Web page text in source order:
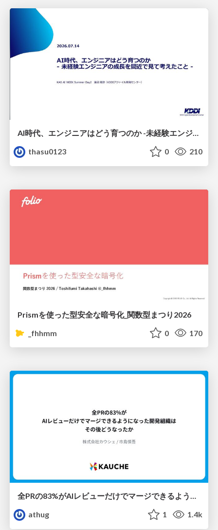
AI時代、エンジニアはどう育つのか -未経験エンジニアの成長を間近で見て考えたこと-
thasu0123
0 210
Prismを使った型安全な暗号化_関数型まつり2026
_fhhmm
0 170
全PRの83%がAIレビューだけでマージできるようになった開発組織はその後どうなったか
athug
1 1.4k